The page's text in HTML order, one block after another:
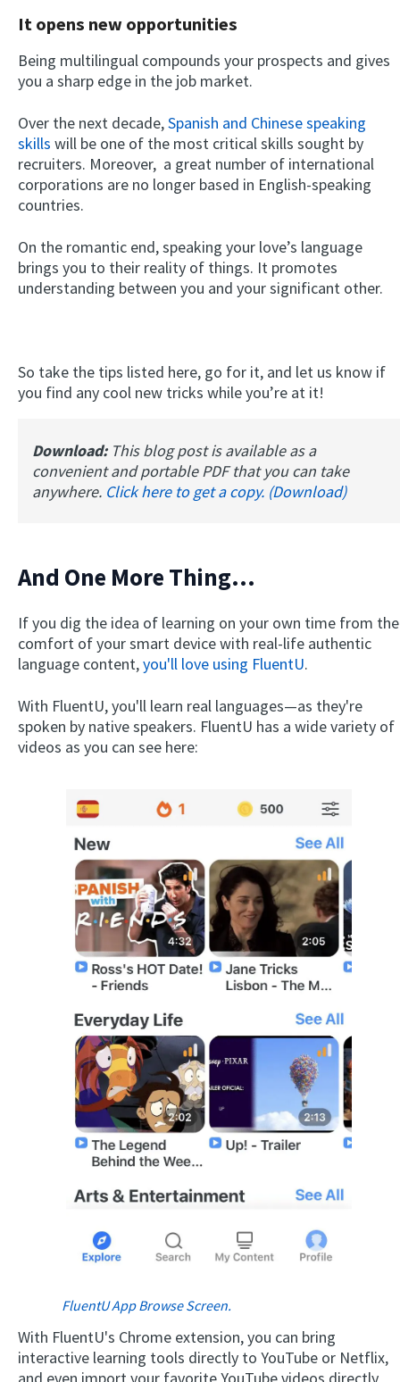
It opens new opportunities
Being multilingual compounds your prospects and gives
you a sharp edge in the job market.
Over the next decade,Spanish and Chinese speaking
skills will be one of the most critical skills sought by
recruiters. Moreover, a great number of international
corporations are no longer based in English-speaking
countries.
On the romantic end, speaking your love’s language
brings you to their reality of things. It promotes
understanding between you and your significant other.
So take the tips listed here, go for it, and let us know if
you find any cool new tricks while you’re at it!
Download: This blog post is available as a
convenient and portable PDF that you can take
anywhere. Click here to get a copy. (Download)
And One More Thing...
If you dig the idea of learning on your own time from the
comfort of your smart device with real-life authentic
language content,you'll love using FluentU.
With FluentU, you'll learn real languages—as they're
spoken by native speakers. FluentU has a wide variety of
videos as you can see here:
FluentU App Browse Screen.
With FluentU's Chrome extension, you can bring
interactive learning tools directly to YouTube or Netflix,
This website uses cookies
experience. By using our website you
consent to all cookies in accordance with
our Cookie Policy.
ACCEPT
SHOW DETAILS